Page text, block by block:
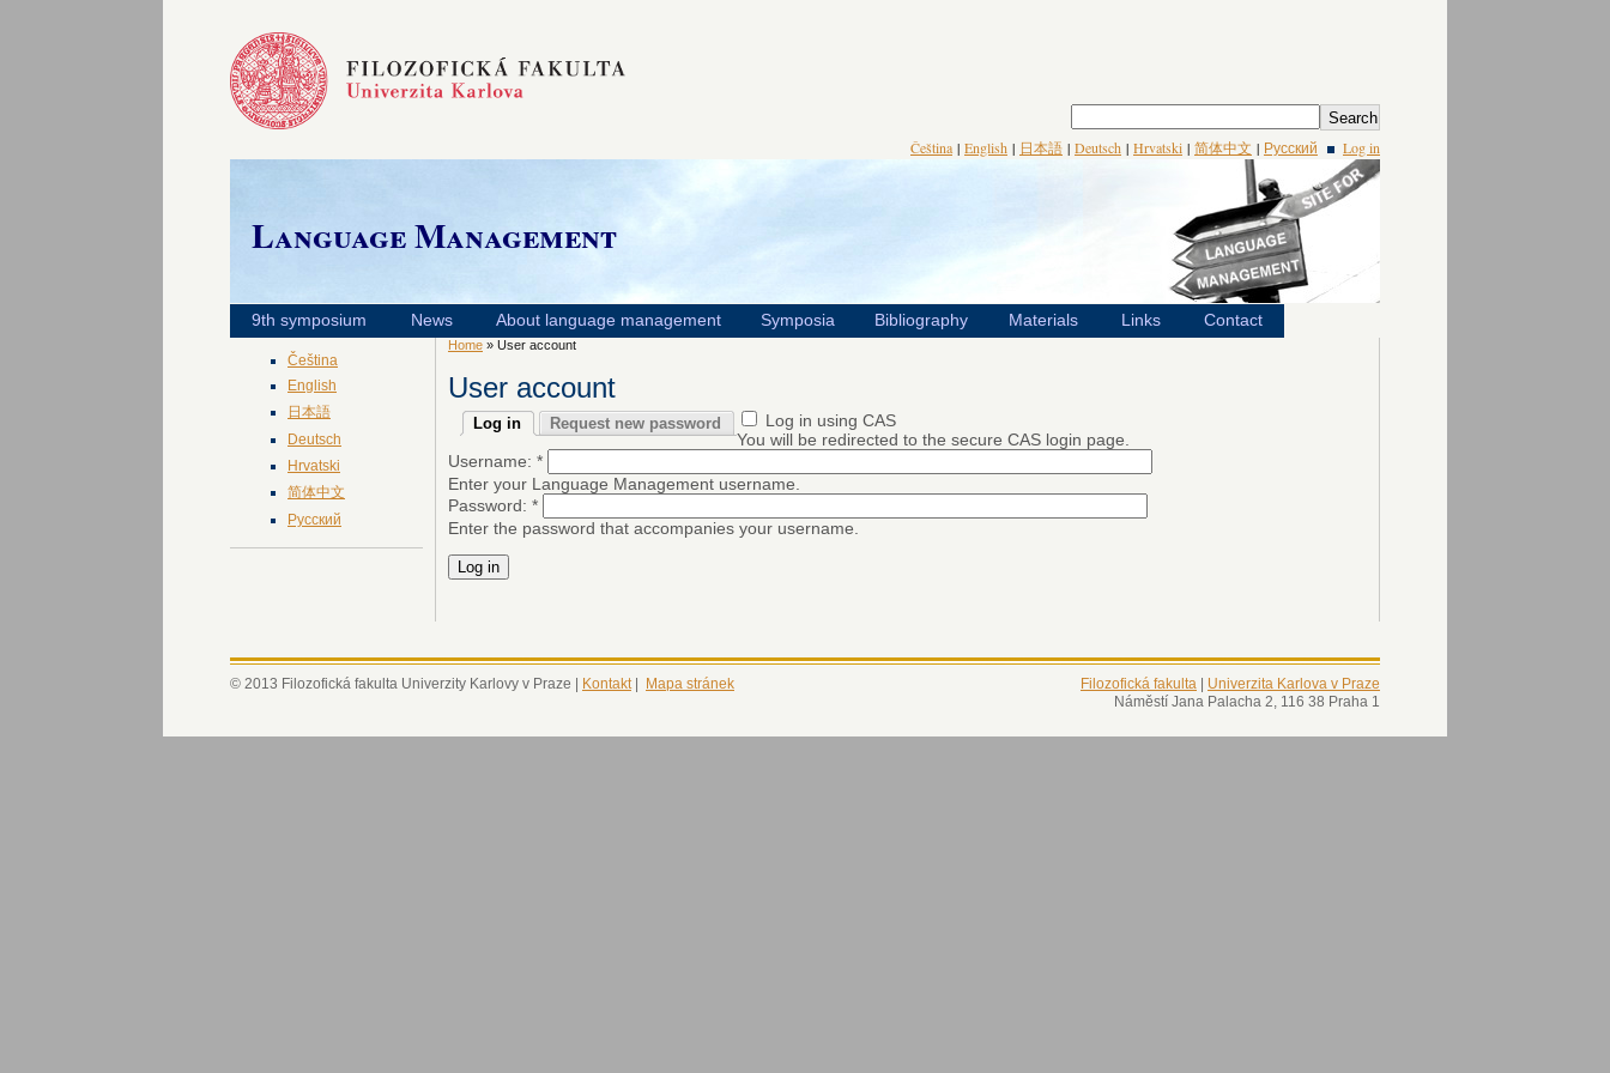
Čeština | English | 日本語 | Deutsch | Hrvatski | 简体中文 | Русский Log in
Language Management
9th symposium News About language management Symposia Bibliography Materials Links Contact
Čeština
English
日本語
Deutsch
Hrvatski
简体中文
Русский
Home » User account
User account
Log in Request new password
Log in using CAS
You will be redirected to the secure CAS login page.
Username: *
Enter your Language Management username.
Password: *
Enter the password that accompanies your username.
© 2013 Filozofická fakulta Univerzity Karlovy v Praze | Kontakt| Mapa stránek Filozofická fakulta
Univerzita Karlova v Praze
Náměstí Jana Palacha 2, 116 38 Praha 1